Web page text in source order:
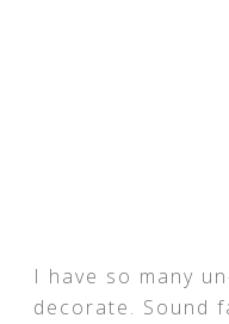
I have so many
decorate. Sound